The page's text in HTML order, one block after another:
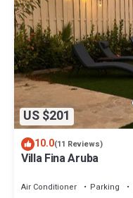
US $201
10.0(11 Reviews)
Villa Fina Aruba
Air Conditioner Parking